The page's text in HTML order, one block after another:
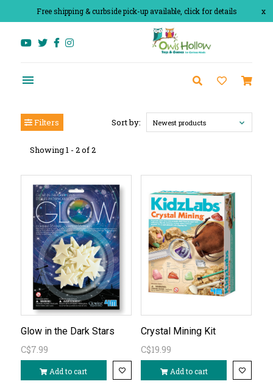
x
Free shipping & curbside pick-up available, click for details
Filters
Showing 1 - 2 of 2
Sort by: Newest products
Glow in the Dark Stars
C$7.99
Add to cart
Crystal Mining Kit
C$19.99
Add to cart